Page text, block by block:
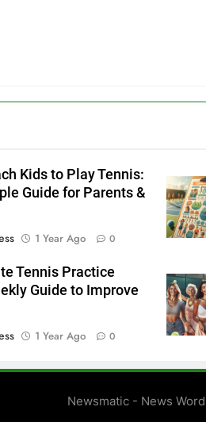
Kids to Play Tennis:
Guide for Parents &
1 Year Ago 0
Tennis Practice
Guide to Improve
1 Year Ago 0
Newsmatic - News